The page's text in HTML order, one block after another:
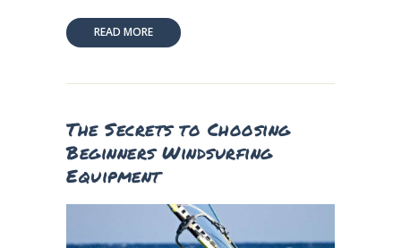
READ MORE
The Secrets to Choosing
Beginners Windsurfing
Equipment